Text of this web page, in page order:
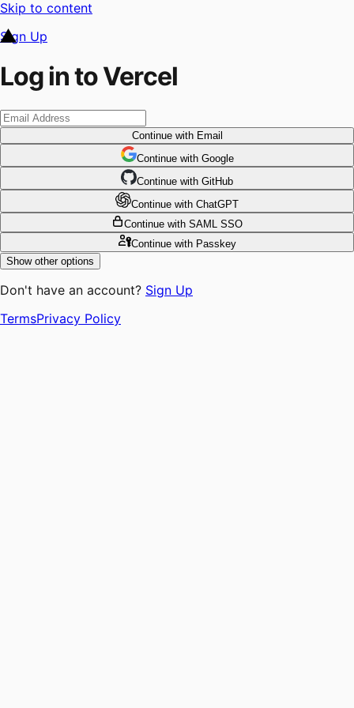
Skip to content
Sign Up
Log in to Vercel
Continuewith Email
Continue with Google
Continue with GitHub
Continue with ChatGPT
Continue with SAML SSO
Continuewith Passkey
Show other options
Don't have an account? Sign Up
TermsPrivacy Policy